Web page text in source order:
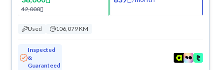
42,000
Used 106,079 KM
Inspected
&
Guaranteed